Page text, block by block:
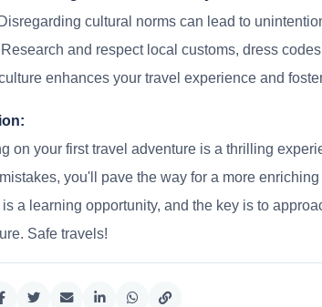
cultural norms can lead to
and respect local customs, dress
enhances your travel experience and
on your first travel adventure is a thrilling
you'll pave the way for a more
a learning opportunity, and the key is to
Safe travels!